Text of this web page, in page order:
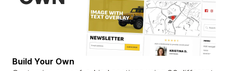
Build Your Own